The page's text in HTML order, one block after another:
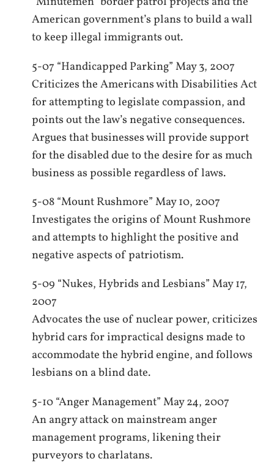
American government’s plans to build a wall
to keep illegal immigrants out.
5-07 “Handicapped Parking” May 3, 2007
Criticizes the Americans with Disabilities Act
for attempting to legislate compassion, and
points out the law’s negative consequences.
Argues that businesses will provide support
for the disabled due to the desire for as much
business as possible regardless of laws.
5-08 “Mount Rushmore” May 10, 2007
Investigates the origins of Mount Rushmore
and attempts to highlight the positive and
negative aspects of patriotism.
5-09 “Nukes, Hybrids and Lesbians” May 17,
2007
Advocates the use of nuclear power, criticizes
hybrid cars for impractical designs made to
accommodate the hybrid engine, and follows
lesbians on a blind date.
5-10 “Anger Management” May 24, 2007
An angry attack on mainstream anger
management programs, likening their
purveyors to charlatans.